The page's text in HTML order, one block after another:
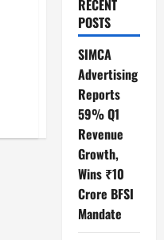
RECENT
POSTS
SIMCA
Advertising
Reports
59% Q1
Revenue
Growth,
Wins ₹10
Crore BFSI
Mandate